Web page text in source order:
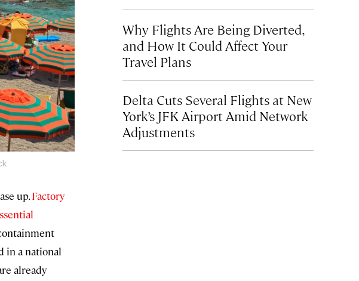
up.Factory
in a national
already
Why Flights Are Being Diverted,
and How It Could Affect Your
Travel Plans
Delta Cuts Several Flights at New
York’s JFK Airport Amid Network
Adjustments